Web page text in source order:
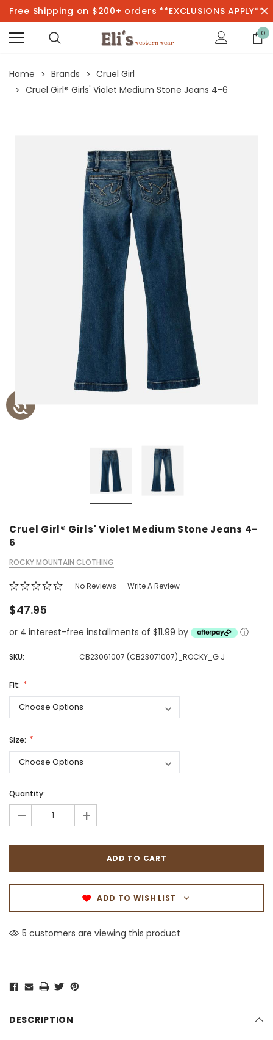
Free Shipping on $200+ orders **EXCLUSIONS APPLY**
0
Home Brands
Cruel Girl
Cruel Girl® Girls' Violet Medium Stone Jeans 4-6
Cruel Girl® Girls' Violet Medium Stone Jeans 4-
6
ROCKY MOUNTAIN CLOTHING
No Reviews Write A Review
$47.95
or 4 interest-free installments of $11.99 by ⓘ
SKU: CB23061007 (CB23071007)_ROCKY_G J
Fit:
Size:
Quantity:
- +
ADD TO WISH LIST
5 customers are viewing this product
DESCRIPTION